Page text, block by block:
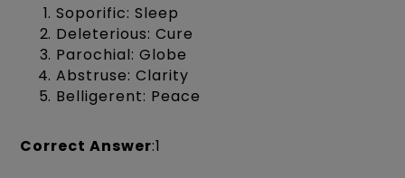
Soporific: Sleep
Deleterious: Cure
Parochial: Globe
Abstruse: Clarity
Belligerent: Peace
Correct Answer:1